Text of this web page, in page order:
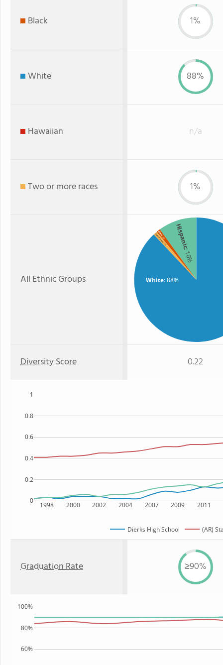
Black 1%
White 88%
Hawaiian n/a
Two or more races 1%
All Ethnic Groups White: 88%
Hispanic
: 10%
Black
: 1%
Two or more
: 1%
Diversity Score 0.22
1998 2000 2002 2004 2007 2009 2011
0
0.2
0.4
0.6
0.8
1
Dierks High School (AR)
Graduation Rate ≥90%
60%
80%
100%